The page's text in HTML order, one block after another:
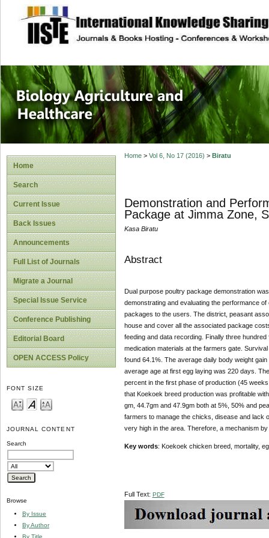
site description
Journal of
Healthcare
Home
Search
Current Issue
Back Issues
Announcements
Full List of Journals
Migrate a Journal
Special Issue Service
Conference Publishing
Editorial Board
OPEN ACCESS Policy
FONT SIZE
JOURNAL CONTENT
Search
Browse
By Issue
By Author
By Title
Home> Vol 6, No 17 (2016) > Biratu
Demonstration and
Package at Jimma Zone,
Kasa Biratu
Abstract
Dual purpose poultry package demonstration
demonstrating and evaluating the performance
packages to the users. The district, peasant
house and cover all the associated package
feeding and data recording. Finally three
medication materials at the farmers gate.
found 64.1%. The average daily body weight
average age at first egg laying was 220 days.
percent in the first phase of production (45
that Koekoek breed production was profitable
gm, 44.7gm and 47.9gm both at 5%, 50% and
farmers to manage the chicks, disease and lack
very high in the area. Therefore, a mechanism
Key words: Koekoek chicken breed, mortality,
Full Text: PDF